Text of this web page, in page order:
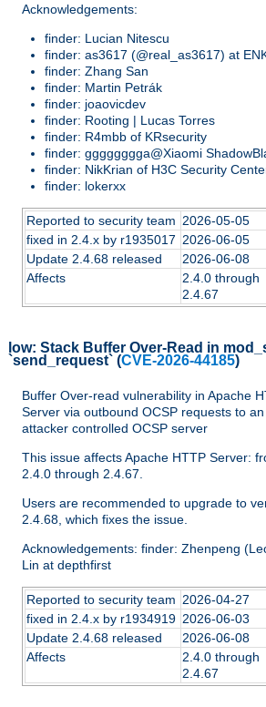
Acknowledgements:
finder: Lucian Nitescu
finder: as3617 (@real_as3617) at
finder: Zhang San
finder: Martin Petrák
finder: joaovicdev
finder: Rooting | Lucas Torres
finder: R4mbb of KRsecurity
finder: gggggggga@Xiaomi
finder: NikKrian of H3C Security
finder: lokerxx
Reported to security team 2026-05-05
fixed in 2.4.x by r1935017 2026-06-05
Update 2.4.68 released
2026-06-08
Affects
2.4.0 through
2.4.67
low: Stack Buffer Over-Read in
`send_request` (CVE-2026-44185)
Buffer Over-read vulnerability in Apache
Server via outbound OCSP requests to an
attacker controlled OCSP server
This issue affects Apache HTTP Server:
2.4.0 through 2.4.67.
Users are recommended to upgrade to
2.4.68, which fixes the issue.
Acknowledgements: finder: Zhenpeng
Lin at depthfirst
Reported to security team 2026-04-27
fixed in 2.4.x by r1934919 2026-06-03
Update 2.4.68 released
2026-06-08
Affects
2.4.0 through
2.4.67